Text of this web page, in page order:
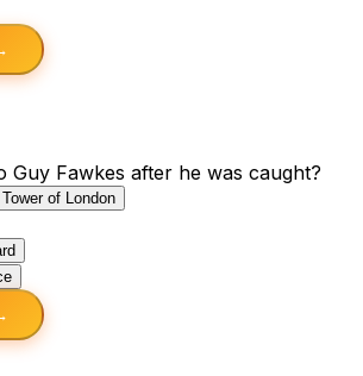
Guy Fawkes after he was caught?
of London